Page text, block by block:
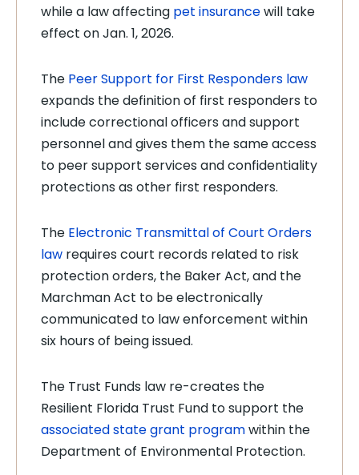
while a law affecting pet insurancewill take
effect on Jan. 1, 2026.
The Peer Support for First Responders law
expands the definition of first responders to
include correctional officers and support
personnel and gives them the same access
to peer support services and confidentiality
protections as other first responders.
The Electronic Transmittal of Court Orders
law requires court records related to risk
protection orders, the Baker Act, and the
Marchman Act to be electronically
communicated to law enforcement within
six hours of being issued.
The Trust Funds law re-creates the
Resilient Florida Trust Fund to support the
associated state grant programwithin the
Department of Environmental Protection.